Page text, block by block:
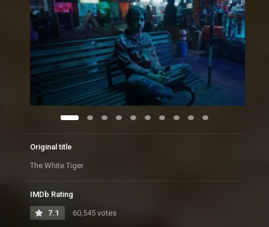
Original title
The White Tiger
IMDb Rating
7.1 60,545 votes